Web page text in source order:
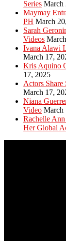
Series March
Maymay
PH March
Sarah
Videos
Ivana Alawi
March 17,
Kris Aquino
17, 2025
Actors Share
March 17,
Niana
Video March
Rachelle
Her Global